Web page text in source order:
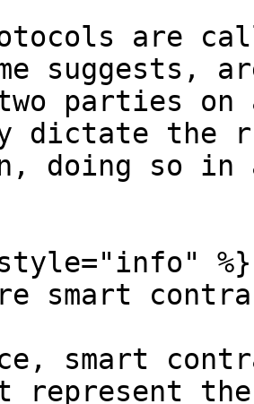
are
suggests,
two parties
dictate the
doing so in
%}
smart
smart
represent